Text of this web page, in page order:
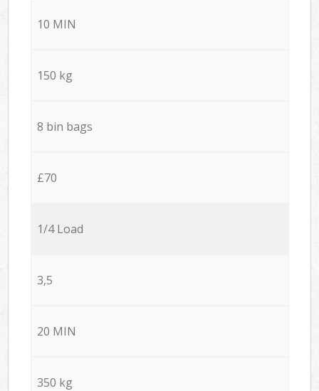
10 MIN
150 kg
8 bin bags
£70
1/4 Load
3,5
20 MIN
350 kg